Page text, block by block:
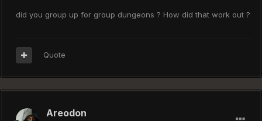
did you group up for group dungeons ? How did that work out ?
Quote
Areodon